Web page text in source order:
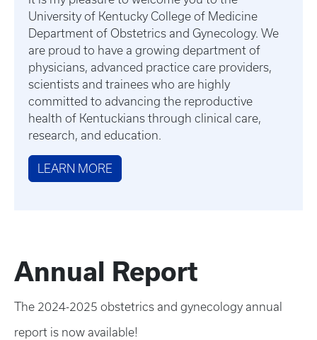
University of Kentucky College of Medicine
Department of Obstetrics and Gynecology. We
are proud to have a growing department of
physicians, advanced practice care providers,
scientists and trainees who are highly
committed to advancing the reproductive
health of Kentuckians through clinical care,
research, and education.
LEARN MORE
Annual Report
The 2024-2025 obstetrics and gynecology annual
report is now available!